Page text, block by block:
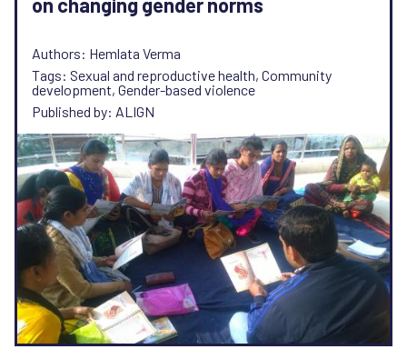
on changing gender norms
Authors: Hemlata Verma
Tags: Sexual and reproductive health, Community
development, Gender-based violence
Published by: ALIGN